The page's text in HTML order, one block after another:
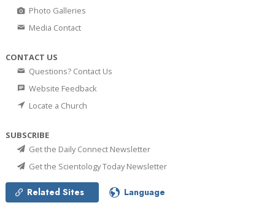
Photo Galleries
Media Contact
CONTACT US
Questions? Contact Us
Website Feedback
Locate a Church
SUBSCRIBE
Get the Daily Connect Newsletter
Get the Scientology Today Newsletter
Related Sites Language